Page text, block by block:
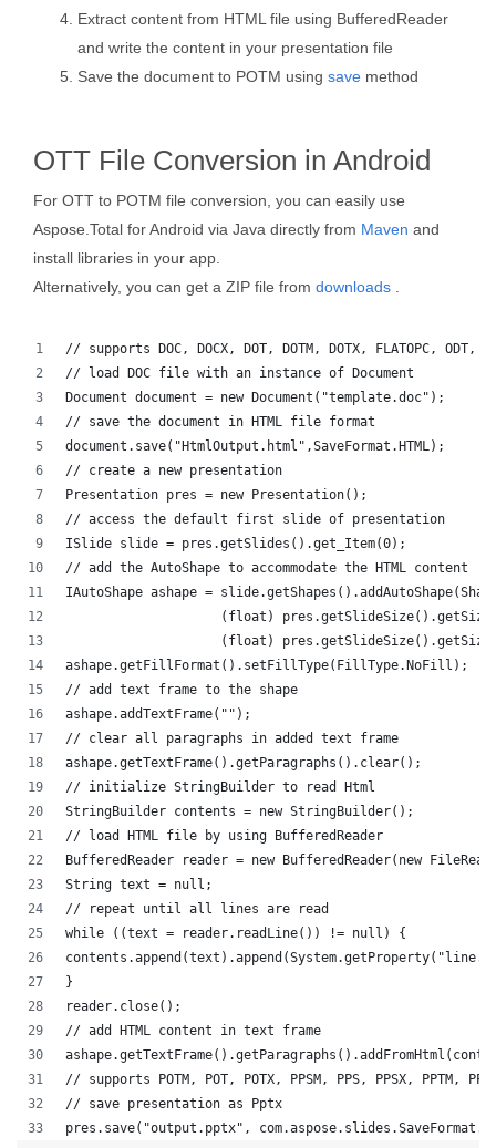
Extract content from HTML file using BufferedReader
and write the content in your presentation file
Save the document to POTM using save method
OTT File Conversion in Android
For OTT to POTM file conversion, you can easily use
Aspose.Total for Android via Java directly from Maven and
install libraries in your app.
Alternatively, you can get a ZIP file from downloads
// supports DOC, DOCX, DOT, DOTM, DOTX, FLATOPC,
// load DOC file with an instance of Document
Document document = new Document("template.doc");
// save the document in HTML file format
document.save("HtmlOutput.html",SaveFormat.HTML);
// create a new presentation
Presentation pres = new Presentation();
// access the default first slide of presentation
ISlide slide = pres.getSlides().get_Item(0);
// add the AutoShape to accommodate the HTML content
IAutoShape ashape =
(float)
(float)
ashape.getFillFormat().setFillType(FillType.NoFill);
// add text frame to the shape
ashape.addTextFrame("");
// clear all paragraphs in added text frame
ashape.getTextFrame().getParagraphs().clear();
// initialize StringBuilder to read Html
StringBuilder contents = new StringBuilder();
// load HTML file by using BufferedReader
BufferedReader reader = new BufferedReader(new
String text = null;
// repeat until all lines are read
while ((text = reader.readLine()) != null) {
}
reader.close();
// add HTML content in text frame
// supports POTM, POT, POTX, PPSM, PPS, PPSX, PPTM,
// save presentation as Pptx
pres.save("output.pptx",